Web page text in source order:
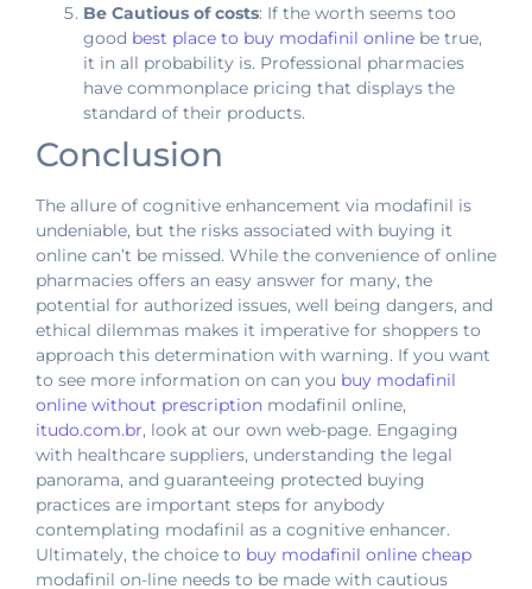
Be Cautious of costs: If the worth seems too
good best place to buy modafinil online be true,
it in all probability is. Professional pharmacies
have commonplace pricing that displays the
standard of their products.
Conclusion
The allure of cognitive enhancement via modafinil is
undeniable, but the risks associated with buying it
online can’t be missed. While the convenience of online
pharmacies offers an easy answer for many, the
potential for authorized issues, well being dangers, and
ethical dilemmas makes it imperative for shoppers to
approach this determination with warning. If you want
to see more information on can you buy modafinil
online without prescription modafinil online,
itudo.com.br, look at our own web-page. Engaging
with healthcare suppliers, understanding the legal
panorama, and guaranteeing protected buying
practices are important steps for anybody
contemplating modafinil as a cognitive enhancer.
Ultimately, the choice to buy modafinil online cheap
modafinil on-line needs to be made with cautious